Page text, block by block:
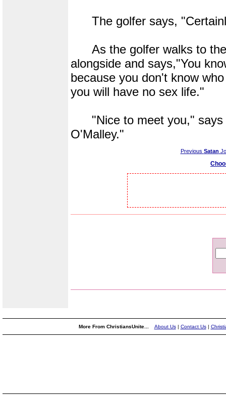
The golfer says,
As the golfer walks to the
alongside and says,"You
because you don't know
you will have no sex life."
"Nice to meet you," says
O'Malley."
Previous Satan
More From ChristiansUnite... About Us| Contact Us|